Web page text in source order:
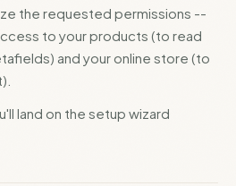
the requested permissions --
to your products (to read
and your online store (to
land on the setup wizard